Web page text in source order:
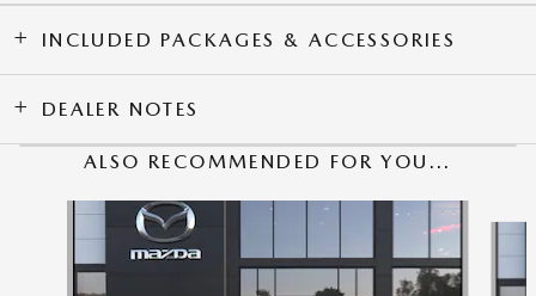
INCLUDED PACKAGES & ACCESSORIES
DEALER NOTES
ALSO RECOMMENDED FOR YOU...
Slide 1 of 6